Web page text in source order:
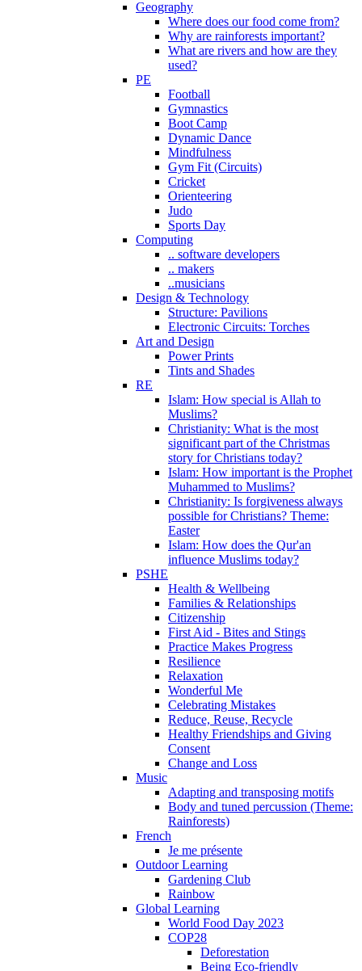
Geography
Where does our food come from?
Why are rainforests important?
What are rivers and how are they
used?
PE
Football
Gymnastics
Boot Camp
Dynamic Dance
Mindfulness
Gym Fit (Circuits)
Cricket
Orienteering
Judo
Sports Day
Computing
.. software developers
.. makers
..musicians
Design & Technology
Structure: Pavilions
Electronic Circuits: Torches
Art and Design
Power Prints
Tints and Shades
RE
Islam: How special is Allah to
Muslims?
Christianity: What is the most
significant part of the Christmas
story for Christians today?
Islam: How important is the Prophet
Muhammed to Muslims?
Christianity: Is forgiveness always
possible for Christians? Theme:
Easter
Islam: How does the Qur'an
influence Muslims today?
PSHE
Health & Wellbeing
Families & Relationships
Citizenship
First Aid - Bites and Stings
Practice Makes Progress
Resilience
Relaxation
Wonderful Me
Celebrating Mistakes
Reduce, Reuse, Recycle
Healthy Friendships and Giving
Consent
Change and Loss
Music
Adapting and transposing motifs
Body and tuned percussion (Theme:
Rainforests)
French
Je me présente
Outdoor Learning
Gardening Club
Rainbow
Global Learning
World Food Day 2023
COP28
Deforestation
Being Eco-friendly